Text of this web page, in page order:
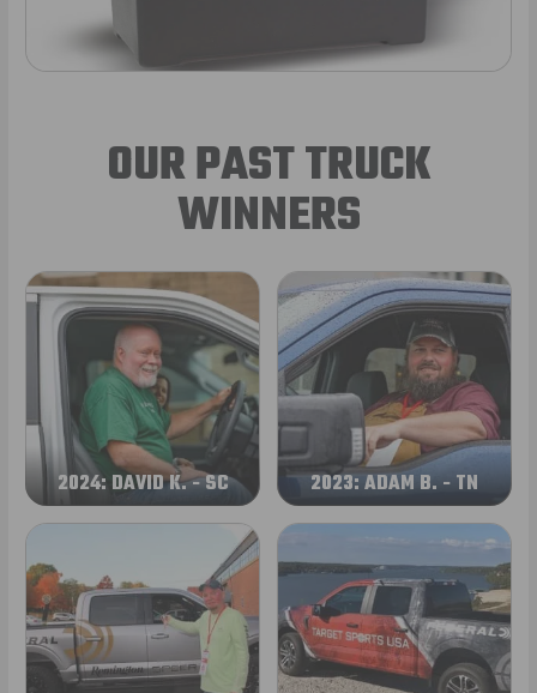
OUR PAST TRUCK
WINNERS
2024: DAVID K. - SC 2023: ADAM B. - TN